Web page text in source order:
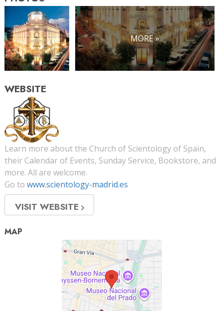
MORE »
WEBSITE
Learn more about the Church of Scientology of Spain,
their Calendar of Events, Sunday Service, Bookstore, and
more. All are welcome.
Go to www.scientology-madrid.es
VISIT WEBSITE
MAP